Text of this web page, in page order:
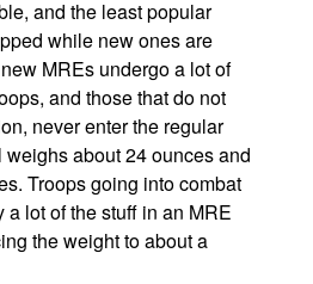
and the least popular
while new ones are
MREs undergo a lot of
and those that do not
never enter the regular
about 24 ounces and
Troops going into combat
lot of the stuff in an MRE
the weight to about a